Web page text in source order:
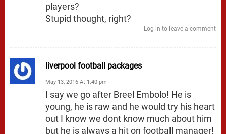
players?
Stupid thought, right?
Log in to leave a comment
liverpool football packages
May 13, 2016 At 1:40 pm
I say we go after Breel Embolo! He is
young, he is raw and he would try his heart
out I know we dont know much about him
but he is always a hit on football manager!